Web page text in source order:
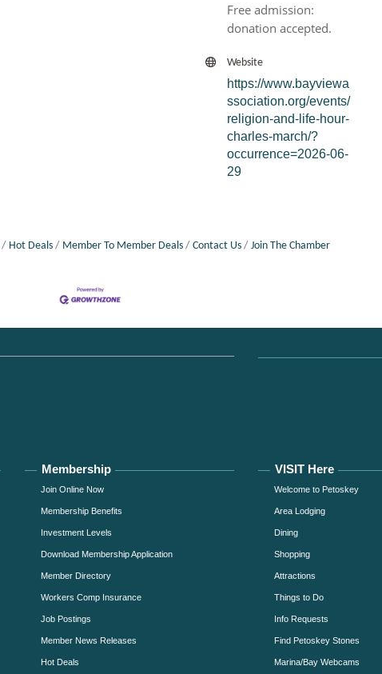
Free admission:
donation accepted.
Website
https://www.bayviewa
ssociation.org/events/
religion-and-life-hour-
charles-march/?
occurrence=2026-06-
29
Hot Deals Member To Member Deals Contact Us Join The Chamber
Membership
Join Online Now
Membership Benefits
Investment Levels
Download Membership Application
Member Directory
Workers Comp Insurance
Job Postings
Member News Releases
Hot Deals
VISIT Here
Welcome to Petoskey
Area Lodging
Dining
Shopping
Attractions
Things to Do
Info Requests
Find Petoskey Stones
Marina/Bay Webcams